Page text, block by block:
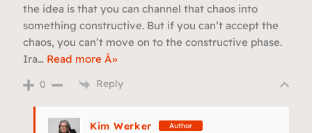
the idea is that you can channel that chaos into
something constructive. But if you can’t accept the
chaos, you can’t move on to the constructive phase.
Ira… Read more Â»
0 Reply
Kim Werker Author